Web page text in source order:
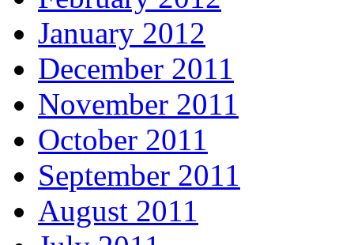
January 2012
December 2011
November 2011
October 2011
September 2011
August 2011